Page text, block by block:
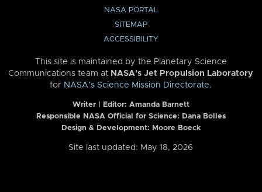
NASA PORTAL
SITEMAP
ACCESSIBILITY
This site is maintained by the Planetary Science
Communications team at NASA’s Jet Propulsion Laboratory
for NASA’s Science Mission Directorate.
Writer | Editor: Amanda Barnett
Responsible NASA Official for Science: Dana Bolles
Design & Development: Moore Boeck
Site last updated: May 18, 2026